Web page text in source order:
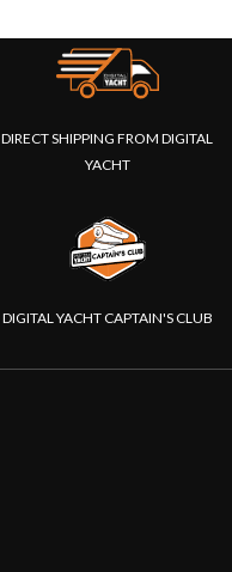
DIRECT SHIPPING FROM DIGITAL
YACHT
DIGITAL YACHT CAPTAIN'S CLUB